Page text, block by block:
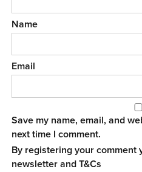
Name
Email
Save my name, email, and
next time I comment.
By registering your comment
newsletter andT&Cs